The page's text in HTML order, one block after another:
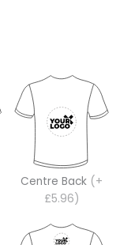
Centre Back (+
£5.96)